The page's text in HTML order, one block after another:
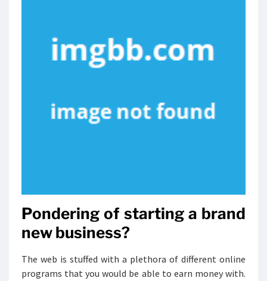
Pondering of starting a brand
new business?
The web is stuffed with a plethora of different online
programs that you would be able to earn money with.